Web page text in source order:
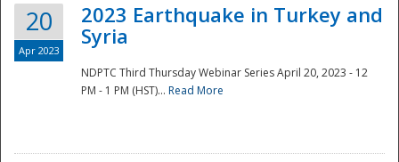
20
Apr 2023
2023 Earthquake in Turkey and
Syria
NDPTC Third Thursday Webinar Series April 20, 2023 - 12
PM - 1 PM (HST)... Read More